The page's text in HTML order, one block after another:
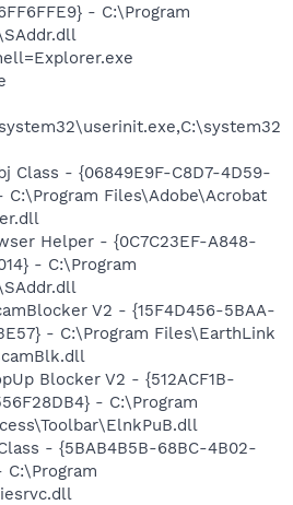
- C:\Program
Class - {06849E9F-C8D7-4D59-
C:\Program Files\Adobe\Acrobat
Helper - {0C7C23EF-A848-
- C:\Program
V2 - {15F4D456-5BAA-
- C:\Program Files\EarthLink
Blocker V2 - {512ACF1B-
- C:\Program
- {5BAB4B5B-68BC-4B02-
C:\Program